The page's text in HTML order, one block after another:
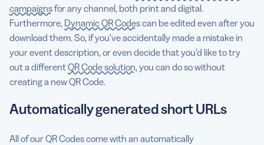
campaignsfor any channel, both print and digital.
Furthermore, Dynamic QR Codescan be edited even after you
download them. So, if you’ve accidentally made a mistake in
your event description, or even decide that you’d like to try
out a differentQR Code solution, you can do so without
creating a new QR Code.
Automatically generated short URLs
All of our QR Codes come with an automatically